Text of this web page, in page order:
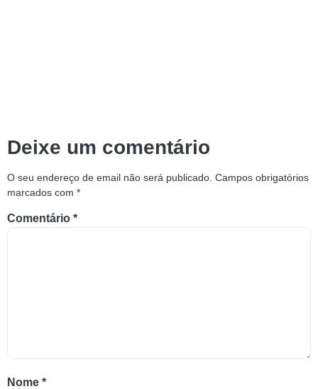
Deixe um comentário
O seu endereço de email não será publicado. Campos obrigatórios
marcados com *
Comentário *
Nome *